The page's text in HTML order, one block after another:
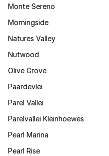
Monte Sereno
Morningside
Natures Valley
Nutwood
Olive Grove
Paardevlei
Parel Vallei
Parelvallei Kleinhoewes
Pearl Marina
Pearl Rise